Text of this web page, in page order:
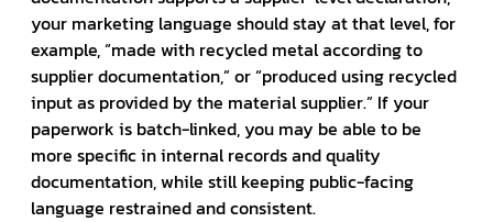
your marketing language should stay at that level, for
example, “made with recycled metal according to
supplier documentation,” or “produced using recycled
input as provided by the material supplier.” If your
paperwork is batch-linked, you may be able to be
more specific in internal records and quality
documentation, while still keeping public-facing
language restrained and consistent.